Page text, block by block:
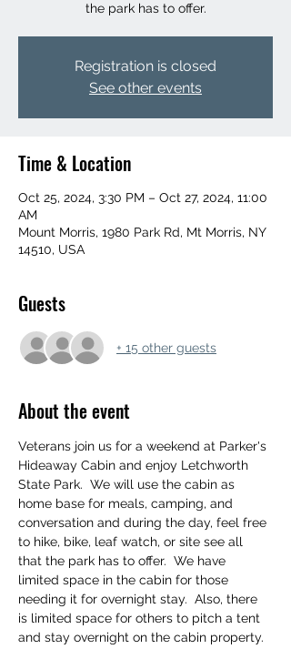
the park has to offer.
Registration is closed
See other events
Time & Location
Oct 25, 2024, 3:30 PM – Oct 27, 2024, 11:00
AM
Mount Morris, 1980 Park Rd, Mt Morris, NY
14510, USA
Guests
+ 15 other guests
About the event
Veterans join us for a weekend at Parker's
Hideaway Cabin and enjoy Letchworth
State Park.  We will use the cabin as
home base for meals, camping, and
conversation and during the day, feel free
to hike, bike, leaf watch, or site see all
that the park has to offer.  We have
limited space in the cabin for those
needing it for overnight stay.  Also, there
is limited space for others to pitch a tent
and stay overnight on the cabin property.